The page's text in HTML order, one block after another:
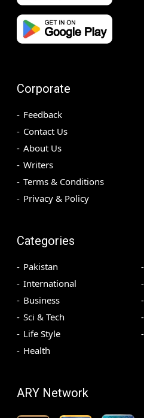
Corporate
Feedback
Contact Us
About Us
Writers
Terms & Conditions
Privacy & Policy
Categories
Pakistan
International
Business
Sci & Tech
Life Style
Health
ARY Network